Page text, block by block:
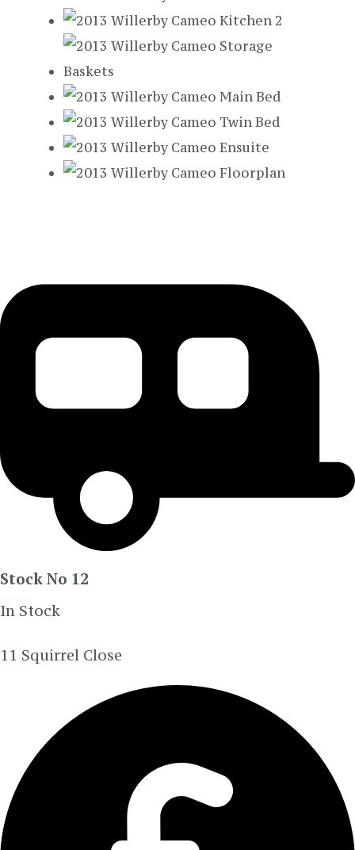
Stock No 12
In Stock
11 Squirrel Close